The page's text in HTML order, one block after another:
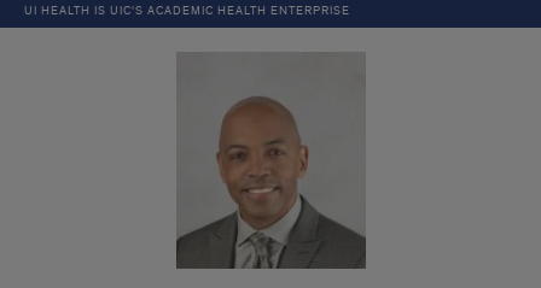
UI HEALTH IS UIC’S ACADEMIC HEALTH ENTERPRISE